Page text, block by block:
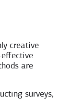
creative
effective
are
surveys,